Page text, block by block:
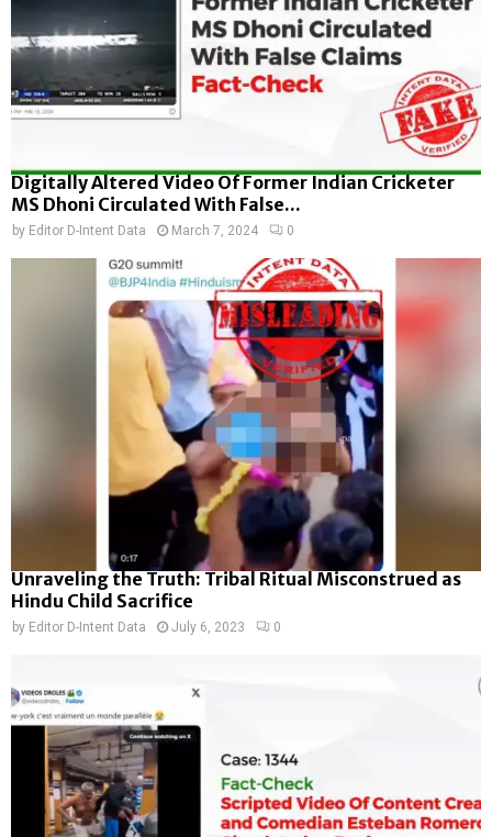
Digitally Altered Video Of Former Indian Cricketer
MS Dhoni Circulated With False...
by Editor D-Intent Data March 7, 2024 0
Unraveling the Truth: Tribal Ritual Misconstrued as
Hindu Child Sacrifice
by Editor D-Intent Data July 6, 2023 0